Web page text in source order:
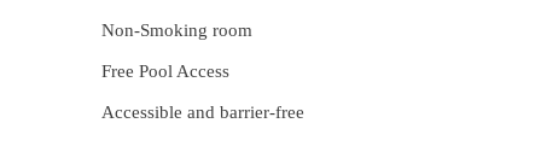
Non-Smoking room
Free Pool Access
Accessible and barrier-free